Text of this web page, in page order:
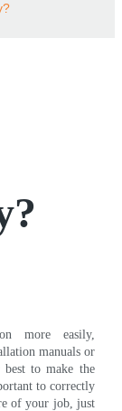
more easily,
manuals or
to make the
to correctly
of your job, just